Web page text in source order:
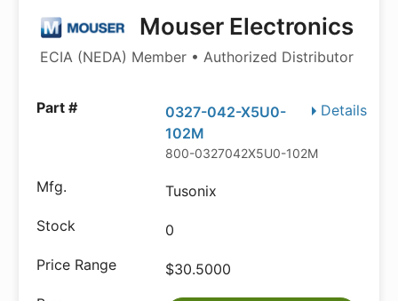
Mouser Electronics
ECIA (NEDA) Member • Authorized Distributor
Details
0327-042-X5U0-
102M
800-0327042X5U0-102M
Tusonix
0
$30.5000